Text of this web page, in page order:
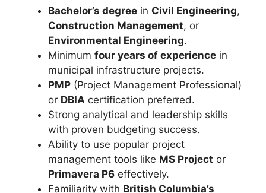
Bachelor’s degree in Civil Engineering,
Construction Management, or
Environmental Engineering.
Minimum four years of experience in
municipal infrastructure projects.
PMP (Project Management Professional)
or DBIA certification preferred.
Strong analytical and leadership skills
with proven budgeting success.
Ability to use popular project
management tools like MS Project or
Primavera P6 effectively.
Familiarity with British Columbia’s